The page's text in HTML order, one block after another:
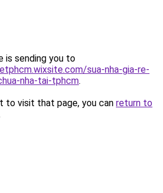
is sending you to
sua-nha-gia-re-
nha-tai-tphcm.
to visit that page, you can return to